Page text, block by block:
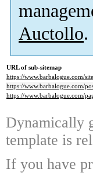
Auctollo.
URL of sub-sitemap
https://www.barbalogue.com/
https://www.barbalogue.com/
https://www.barbalogue.com/
Dynamically
template is
If you have